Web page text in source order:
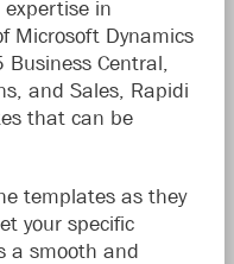
expertise in
Microsoft Dynamics
Central,
and Sales, Rapidi
that can be
templates as they
your specific
a smooth and